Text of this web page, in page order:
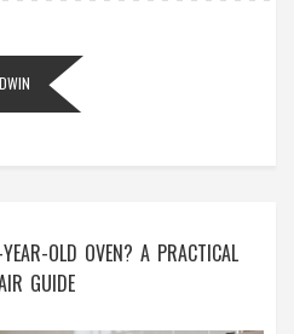
OLD OVEN? A PRACTICAL
GUIDE